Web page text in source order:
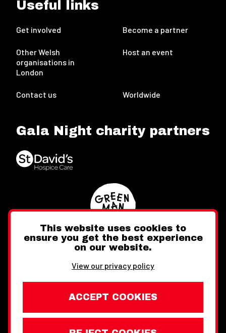
Useful links
Get involved Become a partner
Other Welsh
organisations in
London
Host an event
Contact us Worldwide
Gala Night charity partners
FacebookInstagram
This website uses cookies to
ensure you get the best experience
on our website.
View our privacy policy
ACCEPT COOKIES